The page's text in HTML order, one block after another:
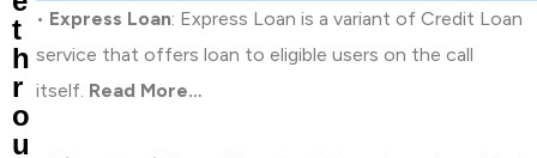
t
h
r
o
u
• Express Loan: Express Loan is a variant of Credit Loan
service that offers loan to eligible users on the call
itself. Read More…